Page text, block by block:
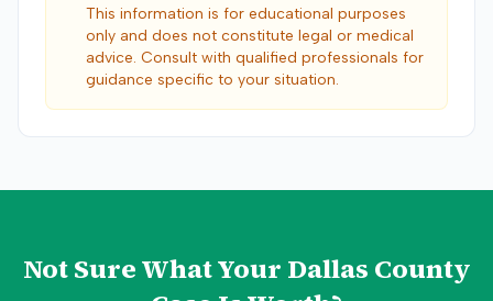
This information is for educational purposes
only and does not constitute legal or medical
advice. Consult with qualified professionals for
guidance specific to your situation.
Not Sure What Your Dallas County